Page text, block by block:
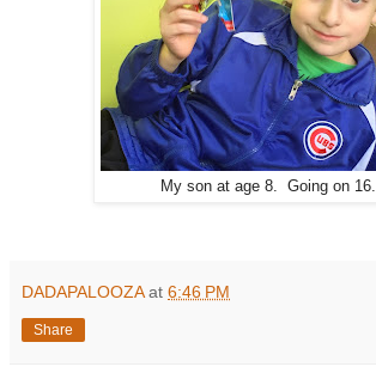
My son at age 8. Going on 16.
DADAPALOOZA at 6:46 PM
Share